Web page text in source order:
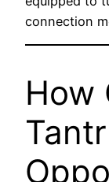
connection
How